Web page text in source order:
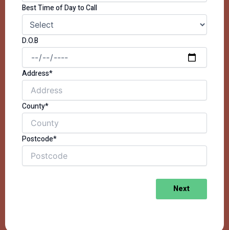
Best Time of Day to Call
D.O.B
Address*
County*
Postcode*
Next